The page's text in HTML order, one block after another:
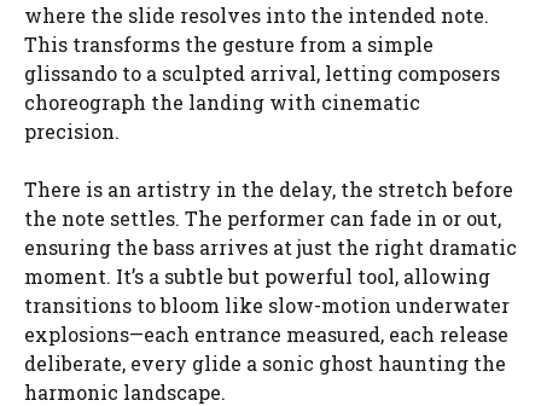
where the slide resolves into the intended note.
This transforms the gesture from a simple
glissando to a sculpted arrival, letting composers
choreograph the landing with cinematic
precision.
There is an artistry in the delay, the stretch before
the note settles. The performer can fade in or out,
ensuring the bass arrives at just the right dramatic
moment. It’s a subtle but powerful tool, allowing
transitions to bloom like slow-motion underwater
explosions—each entrance measured, each release
deliberate, every glide a sonic ghost haunting the
harmonic landscape.